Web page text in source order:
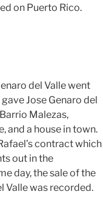
on Puerto Rico.
del Valle went
Jose Genaro del
Malezas,
and a house in town.
contract which
out in the
day, the sale of the
Valle was recorded.